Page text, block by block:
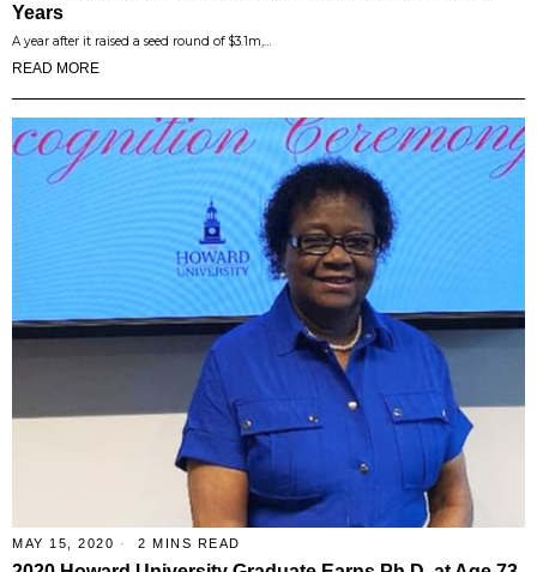
Years
A year after it raised a seed round of $3.1m,…
READ MORE
MAY 15, 2020 2 MINS READ